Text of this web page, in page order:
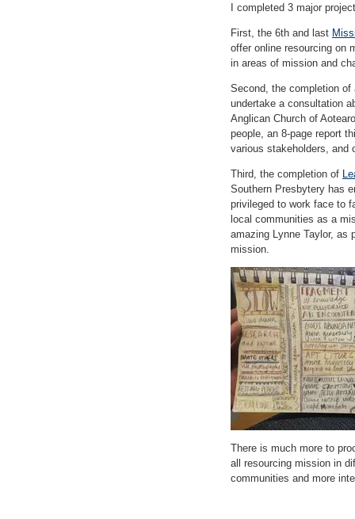
I completed 3 major
First, the 6th and last
offer online resourcing on
in areas of mission and
Second, the completion
undertake a consultation
Anglican Church of
people, an 8-page report
various stakeholders, and
Third, the completion of
Southern Presbytery has
privileged to work face to
local communities as a
amazing Lynne Taylor, as
mission.
There is much more to
all resourcing mission in
communities and more